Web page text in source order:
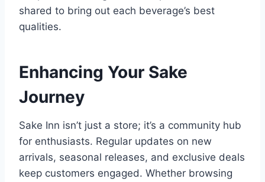
shared to bring out each beverage’s best
qualities.
Enhancing Your Sake
Journey
Sake Inn isn’t just a store; it’s a community hub
for enthusiasts. Regular updates on new
arrivals, seasonal releases, and exclusive deals
keep customers engaged. Whether browsing